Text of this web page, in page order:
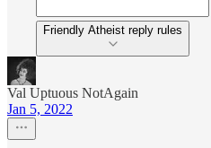
Friendly Atheist reply rules
Val Uptuous NotAgain
Jan 5, 2022